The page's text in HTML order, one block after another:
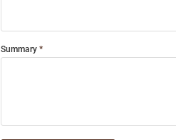
Summary